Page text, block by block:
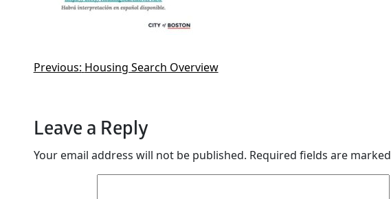
Previous: Housing Search Overview
Leave a Reply
Your email address will not be published. Required fields are marked